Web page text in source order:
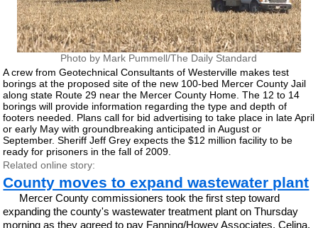
Photo by Mark Pummell/The Daily Standard
A crew from Geotechnical Consultants of Westerville makes test
borings at the proposed site of the new 100-bed Mercer County Jail
along state Route 29 near the Mercer County Home. The 12 to 14
borings will provide information regarding the type and depth of
footers needed. Plans call for bid advertising to take place in late April
or early May with groundbreaking anticipated in August or
September. Sheriff Jeff Grey expects the $12 million facility to be
ready for prisoners in the fall of 2009.
Related online story:
County moves to expand wastewater plant
Mercer County commissioners took the first step toward
expanding the county's wastewater treatment plant on Thursday
morning as they agreed to pay Fanning/Howey Associates, Celina,